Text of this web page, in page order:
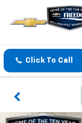
Click To Call